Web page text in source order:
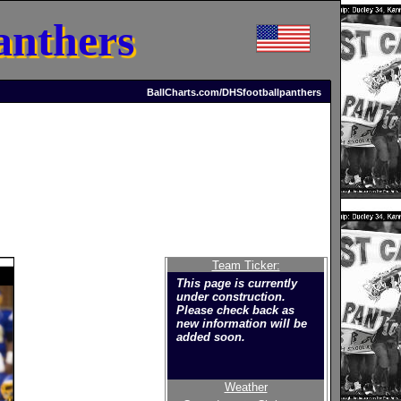
BallCharts.com/DHSfootballpanthers
Team Ticker:
This page is currently
under construction.
Please check back as
new information will be
added soon.
Weather